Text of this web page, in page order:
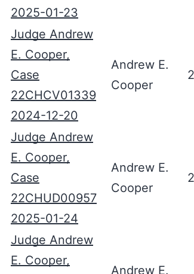
2025-01-23
Judge Andrew
E. Cooper,
Case
22CHCV01339
2024-12-20
Andrew E.
Cooper
Judge Andrew
E. Cooper,
Case
22CHUD00957
2025-01-24
Andrew E.
Cooper
Judge Andrew
E. Cooper,
Andrew E.